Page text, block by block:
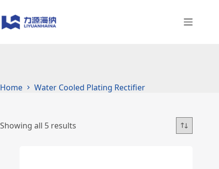
to
content
Home Water Cooled Plating Rectifier
Showing all 5 results